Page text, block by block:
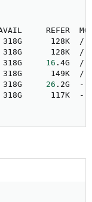
REFER
318G      128K  /
128K  /
318G 16 .4G  /
318G      149K  /
318G 26 .2G  -